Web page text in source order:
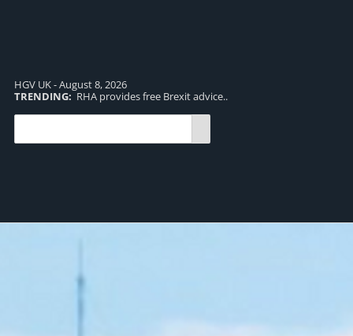
HGV UK - August 8, 2026
TRENDING: RHA provides free Brexit advice..